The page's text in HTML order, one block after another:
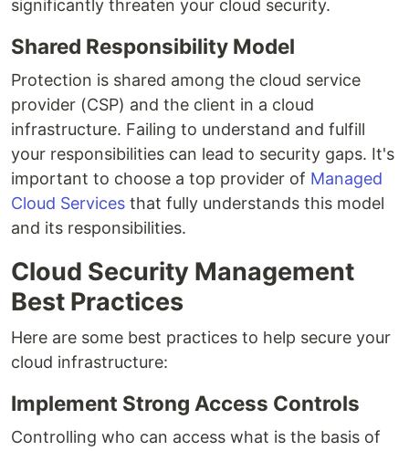
significantly threaten your cloud security.
Shared Responsibility Model
Protection is shared among the cloud service
provider (CSP) and the client in a cloud
infrastructure. Failing to understand and fulfill
your responsibilities can lead to security gaps. It's
important to choose a top provider of Managed
Cloud Services that fully understands this model
and its responsibilities.
Cloud Security Management
Best Practices
Here are some best practices to help secure your
cloud infrastructure:
Implement Strong Access Controls
Controlling who can access what is the basis of